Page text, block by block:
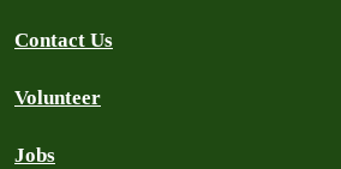
Contact Us
Volunteer
Jobs